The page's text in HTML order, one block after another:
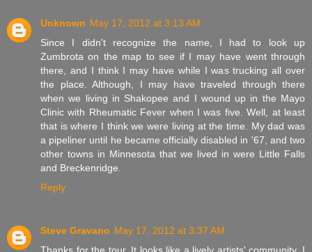
Unknown May 17, 2012 at 3:13 AM
Since I didn't recognize the name, I had to look up
Zumbrota on the map to see if I may have went through
there, and I think I may have while I was trucking all over
the place. Although, I may have traveled through there
when we living in Shakopee and I wound up in the Mayo
Clinic with Rheumatic Fever when I was five. Well, at least
that is where I think we were living at the time. My dad was
a pipeliner until he became officially disabled in '67, and two
other towns in Minnesota that we lived in were Little Falls
and Breckenridge.
Reply
Steve Gravano May 17, 2012 at 3:37 AM
Thanks for the tour. It looks like a lively artists' community. I